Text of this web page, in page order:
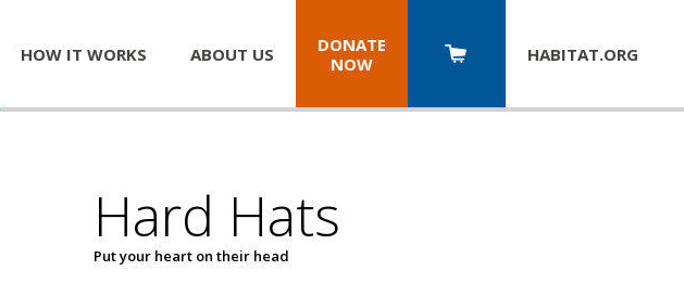
HOW IT WORKS ABOUT US
DONATE
NOW
HABITAT.ORG
Hard Hats
Put your heart on their head